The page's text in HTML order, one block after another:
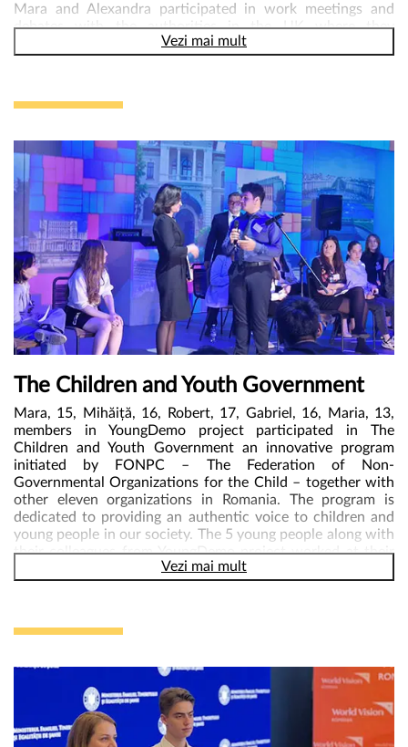
Mara and Alexandra participated in work meetings and
debates with the authorities in the UK where they
discussed the real challenges children face, as well as
Gill, members of the UK parliament, and focused on
around the world: stopping violence against children,
gender equality, children’s participation in decision-making,
the situation of children in Ukraine. Michael Tomlinson,
MP, answered their questions about how democracy works
in the UK, and then he offered the young people a full and
impressive tour of the UK Parliament.
Call to Action at 10DowningStreet – The week of action
ended with a visit to 10DowningStreet, the home of UK
Prime Minister, Rishi Sunak, where the young leaders hand
in their Call to action document with their solutions and
recommendations on the issues that really matter to them
and to future generations. DO NOT SPEAK AND ACT FOR
US, BUT PARTNER WITH US – was the message with
which they concluded their requests.
Vezi mai mult
The Children and Youth Government
Mara, 15, Mihăiță, 16, Robert, 17, Gabriel, 16, Maria, 13,
members in YoungDemo project participated in The
Children and Youth Government an innovative program
initiated by FONPC – The Federation of Non-
Governmental Organizations for the Child – together with
other eleven organizations in Romania. The program is
dedicated to providing an authentic voice to children and
young people in our society. The 5 young people along with
their colleagues from YoungDemo project worked at their
own governance plan for the ministries of education and
represented their colleagues as ministers of education and
them on the stage asking the present authorities questions
on topics relevant to them: children’s rights, education,
participation, youth opportunities etc. Mircea Geoană,
Deputy Secretary General of NATO, Dragos Pîslaru, Mep,
Rares Achiriloaie, President of the National Authority for
Vezi mai mult